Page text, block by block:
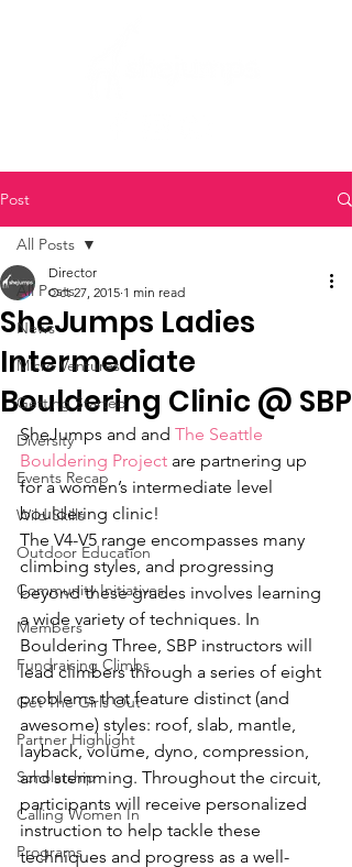
Post
All Posts
News
Micro Ventures
Getting Started
Diversity
Events Recap
Wild Skills
Outdoor Education
Community Initiatives
Members
Fundraising Climbs
Get The Girls Out
Partner Highlight
Scholarship
Calling Women In
Programs
All Posts
SheJumps Ladies
Intermediate
Bouldering Clinic @ SBP
Director
Oct 27, 2015 1 min read
SheJumps and and The Seattle
Bouldering Project are partnering up
for a women’s intermediate level
bouldering clinic!
The V4-V5 range encompasses many
climbing styles, and progressing
beyond these grades involves learning
a wide variety of techniques. In
Bouldering Three, SBP instructors will
lead climbers through a series of eight
problems that feature distinct (and
awesome) styles: roof, slab, mantle,
layback, volume, dyno, compression,
and stemming. Throughout the circuit,
participants will receive personalized
instruction to help tackle these
techniques and progress as a well-